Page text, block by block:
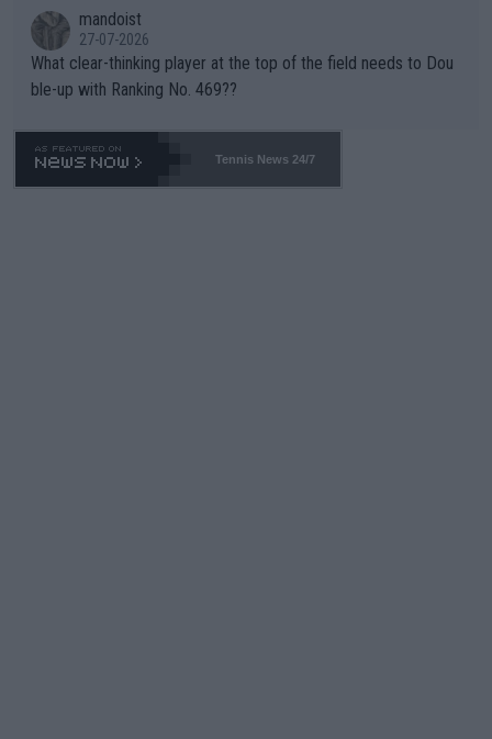
mandoist
27-07-2026
What clear-thinking player at the top of the field needs to Dou
ble-up with Ranking No. 469??
Tennis News 24/7